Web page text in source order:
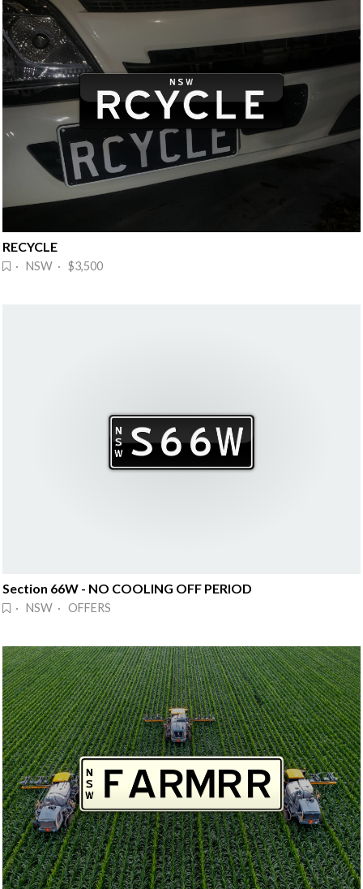
RECYCLE
· NSW · $3,500
Section 66W - NO COOLING OFF PERIOD
· NSW · OFFERS